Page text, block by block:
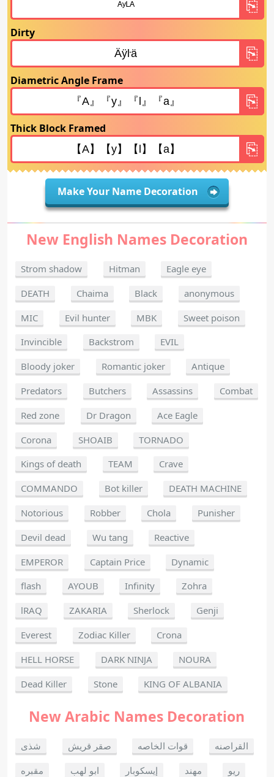
Dirty
Diametric Angle Frame
Thick Block Framed
Make Your Name Decoration
New English Names Decoration
Strom shadow Hitman
Eagle eye
DEATH
Chaima Black
anonymous
MIC
Evil hunter MBK
Sweet poison
Invincible
Backstrom
EVIL
Bloody joker
Romantic joker
Antique
Predators
Butchers Assassins
Combat
Red zone
Dr Dragon
Ace Eagle
Corona
SHOAIB
TORNADO
Kings of death
TEAM
Crave
COMMANDO
Bot killer
DEATH MACHINE
Notorious
Robber Chola
Punisher
Devil dead
Wu tang
Reactive
EMPEROR
Captain Price
Dynamic
flash
AYOUB Infinity
Zohra
lRAQ
ZAKARIA Sherlock
Genji
Everest
Zodiac Killer
Crona
HELL HORSE
DARK NINJA
NOURA
Dead Killer
Stone KING OF ALBANIA
New Arabic Names Decoration
شذى صقر قريش قوات الخاصه
القراصنه
مقبره
ابو لهب إيسكوبار مهند ريو